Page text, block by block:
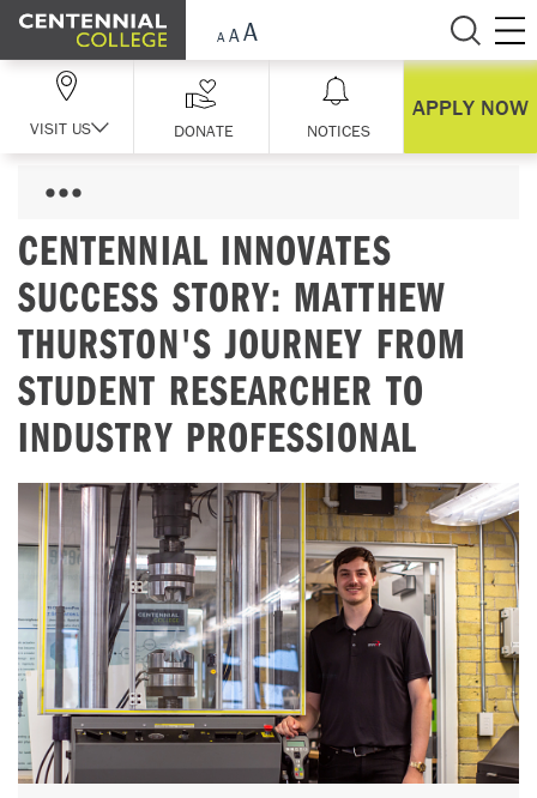
Skip Navigation
VISIT US DONATE NOTICES
APPLY NOW
CENTENNIAL INNOVATES
SUCCESS STORY: MATTHEW
THURSTON'S JOURNEY FROM
STUDENT RESEARCHER TO
INDUSTRY PROFESSIONAL